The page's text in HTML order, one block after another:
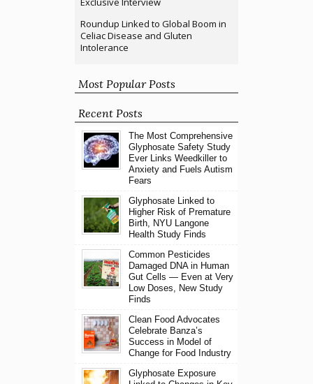
Roundup Linked to Global Boom in
Celiac Disease and Gluten
Intolerance
Most Popular Posts
Recent Posts
The Most Comprehensive
Glyphosate Safety Study
Ever Links Weedkiller to
Anxiety and Fuels Autism
Fears
Glyphosate Linked to
Higher Risk of Premature
Birth, NYU Langone
Health Study Finds
Common Pesticides
Damaged DNA in Human
Gut Cells — Even at Very
Low Doses, New Study
Finds
Clean Food Advocates
Celebrate Banza’s
Success in Model of
Change for Food Industry
Glyphosate Exposure